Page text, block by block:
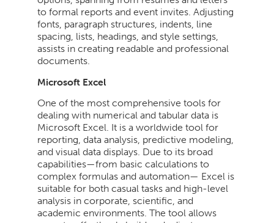
to formal reports and event invites. Adjusting
fonts, paragraph structures, indents, line
spacing, lists, headings, and style settings,
assists in creating readable and professional
documents.
Microsoft Excel
One of the most comprehensive tools for
dealing with numerical and tabular data is
Microsoft Excel. It is a worldwide tool for
reporting, data analysis, predictive modeling,
and visual data displays. Due to its broad
capabilities—from basic calculations to
complex formulas and automation— Excel is
suitable for both casual tasks and high-level
analysis in corporate, scientific, and
academic environments. The tool allows